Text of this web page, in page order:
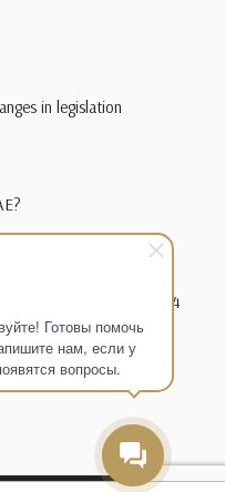
Готовы помочь
нам, если у
вопросы.
in legislation
currency
wage from 1995-2014